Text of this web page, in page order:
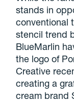
stands in
conventional
stencil trend
BlueMarlin
the logo of
Creative
creating a
cream brand